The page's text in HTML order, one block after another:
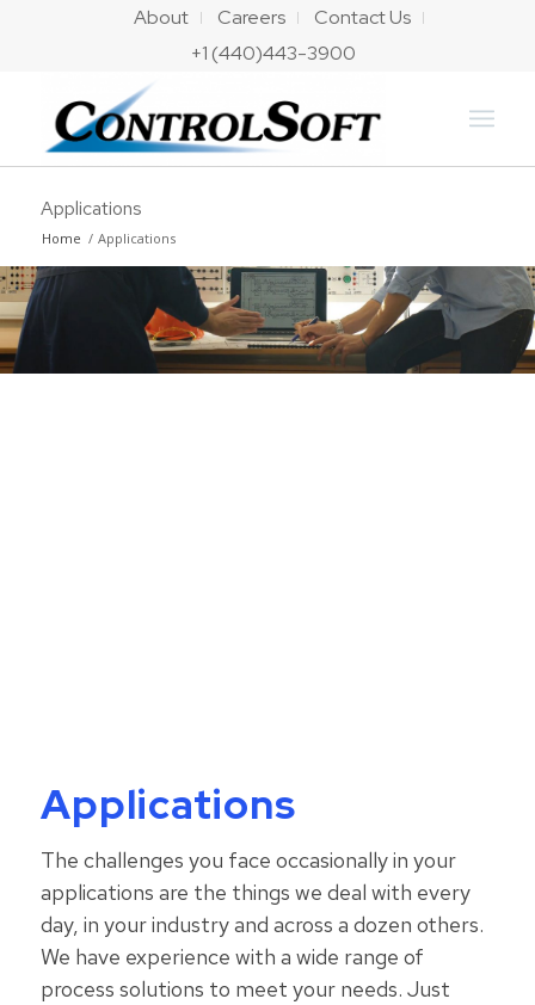
About Careers
Contact Us
+1 (440)443-3900
Applications
Home / Applications
Applications
The challenges you face occasionally in your
applications are the things we deal with every
day, in your industry and across a dozen others.
We have experience with a wide range of
process solutions to meet your needs. Just